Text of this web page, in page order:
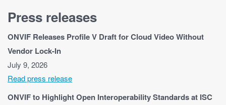
Press releases
ONVIF Releases Profile V Draft for Cloud Video Without
Vendor Lock-In
July 9, 2026
Read press release
ONVIF to Highlight Open Interoperability Standards at ISC